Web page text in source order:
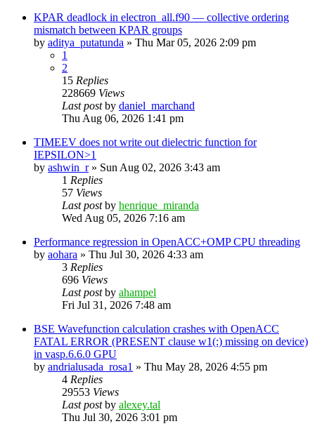
KPAR deadlock in electron_all.f90 — collective ordering
mismatch between KPAR groups
by aditya_putatunda » Thu Mar 05, 2026 2:09 pm
1
2
15 Replies
228669 Views
Last postby daniel_marchand
Thu Aug 06, 2026 1:41 pm
TIMEEV does not write out dielectric function for
IEPSILON>1
by ashwin_r» Sun Aug 02, 2026 3:43 am
1 Replies
57 Views
Last postby henrique_miranda
Wed Aug 05, 2026 7:16 am
Performance regression in OpenACC+OMP CPU threading
by aohara » Thu Jul 30, 2026 4:33 am
3 Replies
696 Views
Last postby ahampel
Fri Jul 31, 2026 7:48 am
BSE Wavefunction calculation crashes with OpenACC
FATAL ERROR (PRESENT clause w1(:) missing on device)
in vasp.6.6.0 GPU
by andrialusada_rosa1 » Thu May 28, 2026 4:55 pm
4 Replies
29553 Views
Last postby alexey.tal
Thu Jul 30, 2026 3:01 pm